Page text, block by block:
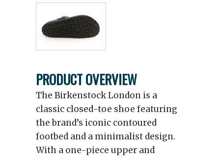
PRODUCT OVERVIEW
The Birkenstock London is a
classic closed-toe shoe featuring
the brand’s iconic contoured
footbed and a minimalist design.
With a one-piece upper and